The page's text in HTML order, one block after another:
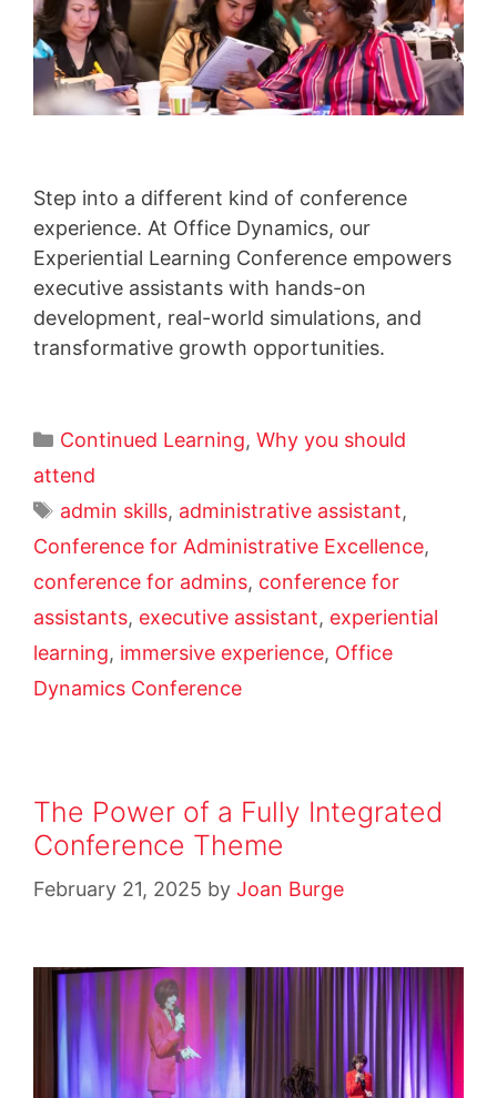
Step into a different kind of conference
experience. At Office Dynamics, our
Experiential Learning Conference empowers
executive assistants with hands-on
development, real-world simulations, and
transformative growth opportunities.
Continued Learning, Why you should
attend
admin skills, administrative assistant,
Conference for Administrative Excellence,
conference for admins, conference for
assistants, executive assistant, experiential
learning, immersive experience, Office
Dynamics Conference
The Power of a Fully Integrated
Conference Theme
February 21, 2025 by Joan Burge